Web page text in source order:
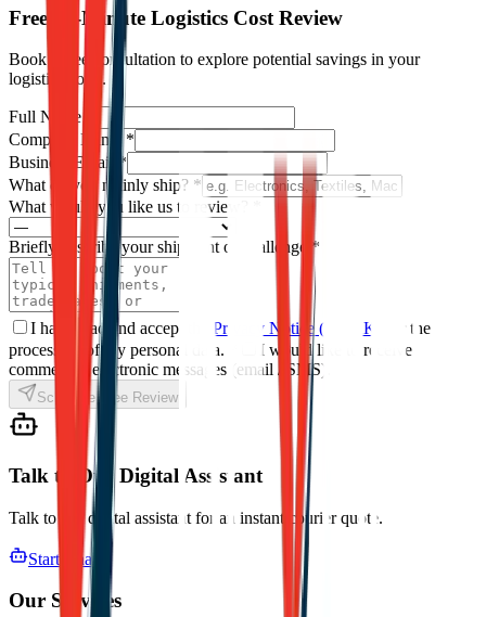
Free 15-Minute Logistics Cost Review
Book a free consultation to explore potential savings in your
logistics costs.
Full Name*
Company Name *
Business Email
*
What do you mainly ship? *
What would you like us to review?
Briefly describe your shipment or challenge *
I have read and accept the Privacy Notice (KVKK)
for the
processing of my personal data.
I would like to receive
commercial electronic messages (email / SMS).
Schedule Free Review
Talk to Our Digital Assistant
Talk to our digital assistant for an instant courier quote.
Start Chat
Our Services